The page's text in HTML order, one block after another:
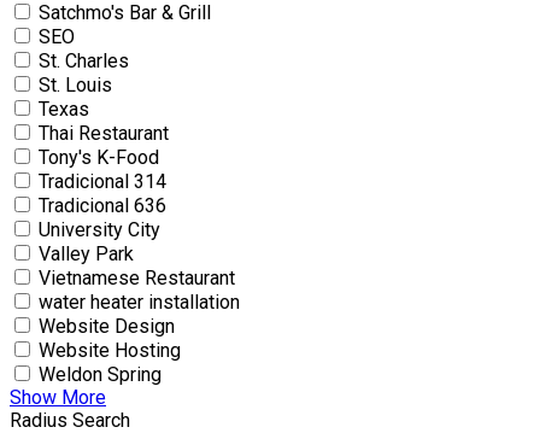
Satchmo's Bar & Grill
SEO
St. Charles
St. Louis
Texas
Thai Restaurant
Tony's K-Food
Tradicional 314
Tradicional 636
University City
Valley Park
Vietnamese Restaurant
water heater installation
Website Design
Website Hosting
Weldon Spring
Show More
Radius Search